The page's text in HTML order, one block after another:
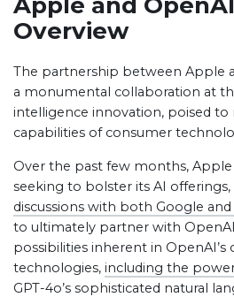
Overview
The partnership between Apple
a monumental collaboration at
intelligence innovation, poised to
capabilities of consumer
Over the past few months,
seeking to bolster its AI
discussions with both Google
to ultimately partner with
possibilities inherent in OpenAI’s
technologies, including the
GPT-4o’s sophisticated natural